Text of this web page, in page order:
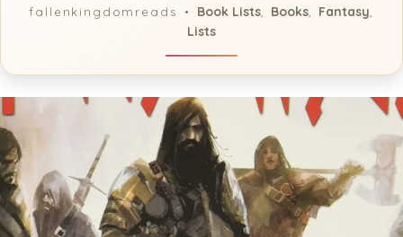
fallenkingdomreads Book Lists Books Fantasy
Lists